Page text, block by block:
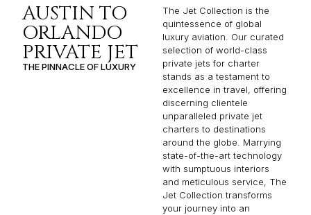
AUSTIN TO
ORLANDO
PRIVATE JET
THE PINNACLE OF LUXURY
The Jet Collection is the
quintessence of global
luxury aviation. Our curated
selection of world-class
private jets for charter
stands as a testament to
excellence in travel, offering
discerning clientele
unparalleled private jet
charters to destinations
around the globe. Marrying
state-of-the-art technology
with sumptuous interiors
and meticulous service, The
Jet Collection transforms
your journey into an